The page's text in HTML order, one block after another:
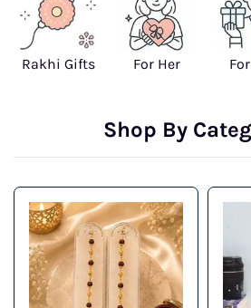
Rakhi Gifts For Her
Shop By